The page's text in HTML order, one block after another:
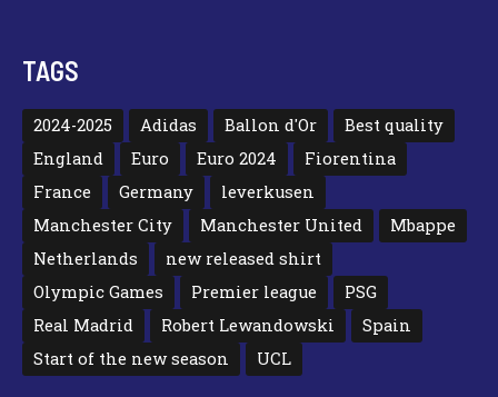
TAGS
2024-2025 Adidas Ballon d'Or
Best quality
England
Euro Euro 2024
Fiorentina
France
Germany
leverkusen
Manchester City
Manchester United
Mbappe
Netherlands
new released shirt
Olympic Games
Premier league
PSG
Real Madrid
Robert Lewandowski
Spain
Start of the new season
UCL